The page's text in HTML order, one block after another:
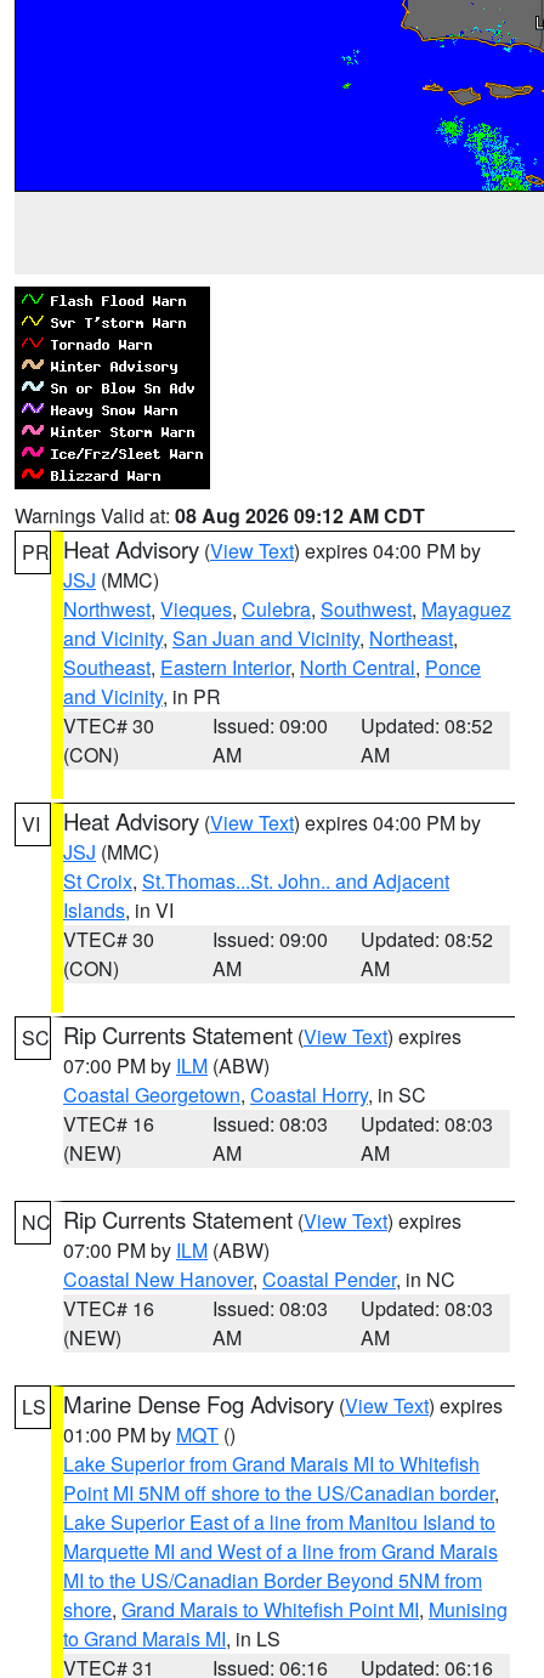
Warnings Valid at: 08 Aug 2026 09:12 AM CDT
PR Heat Advisory (View Text) expires 04:00 PM by
JSJ (MMC)
Northwest, Vieques, Culebra, Southwest, Mayaguez
and Vicinity, San Juan and Vicinity, Northeast,
Southeast, Eastern Interior, North Central, Ponce
and Vicinity, in PR
VTEC# 30
(CON)
Issued: 09:00
AM
Updated: 08:52
AM
VI Heat Advisory (View Text) expires 04:00 PM by
JSJ (MMC)
St Croix, St.Thomas...St. John.. and Adjacent
Islands, in VI
VTEC# 30
(CON)
Issued: 09:00
AM
Updated: 08:52
AM
SC Rip Currents Statement (View Text) expires
07:00 PM by ILM (ABW)
Coastal Georgetown, Coastal Horry, in SC
VTEC# 16
(NEW)
Issued: 08:03
AM
Updated: 08:03
AM
NC Rip Currents Statement (View Text) expires
07:00 PM by ILM (ABW)
Coastal New Hanover, Coastal Pender, in NC
VTEC# 16
(NEW)
Issued: 08:03
AM
Updated: 08:03
AM
LS Marine Dense Fog Advisory (View Text) expires
01:00 PM by MQT ()
Lake Superior from Grand Marais MI to Whitefish
Point MI 5NM off shore to the US/Canadian border,
Lake Superior East of a line from Manitou Island to
Marquette MI and West of a line from Grand Marais
MI to the US/Canadian Border Beyond 5NM from
shore, Grand Marais to Whitefish Point MI, Munising
to Grand Marais MI, in LS
VTEC# 31
Issued: 06:16
Updated: 06:16